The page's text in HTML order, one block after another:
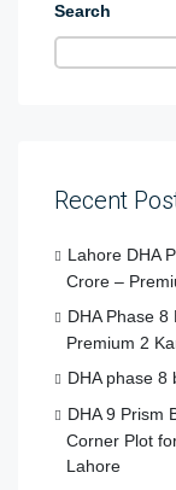
Search
Recent
Lahore DHA
Crore –
DHA Phase
Premium 2
DHA phase 8
DHA 9 Prism
Corner Plot
Lahore